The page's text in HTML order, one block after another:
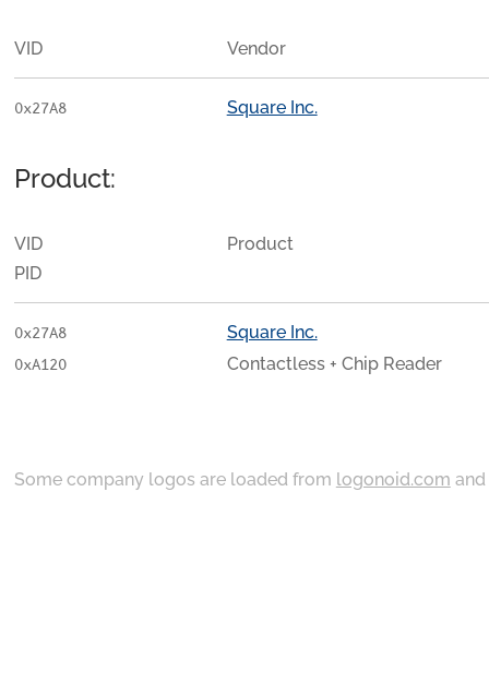
VID Vendor
0x27A8 Square Inc.
Product:
VID
PID
Product
0x27A8
0xA120
Square Inc.
Contactless + Chip Reader
Some company logos are loaded from logonoid.com and